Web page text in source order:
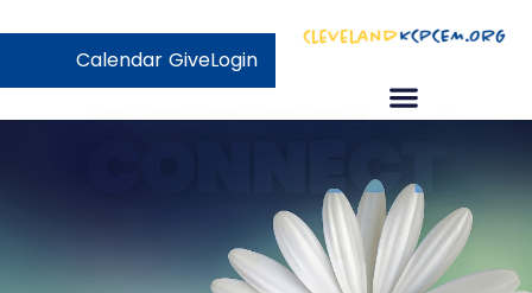
Calendar GiveLogin
CONNECT